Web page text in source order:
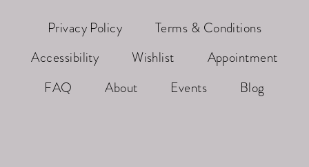
Privacy Policy
Terms & Conditions
Accessibility
Wishlist
Appointment
FAQ
About Events Blog